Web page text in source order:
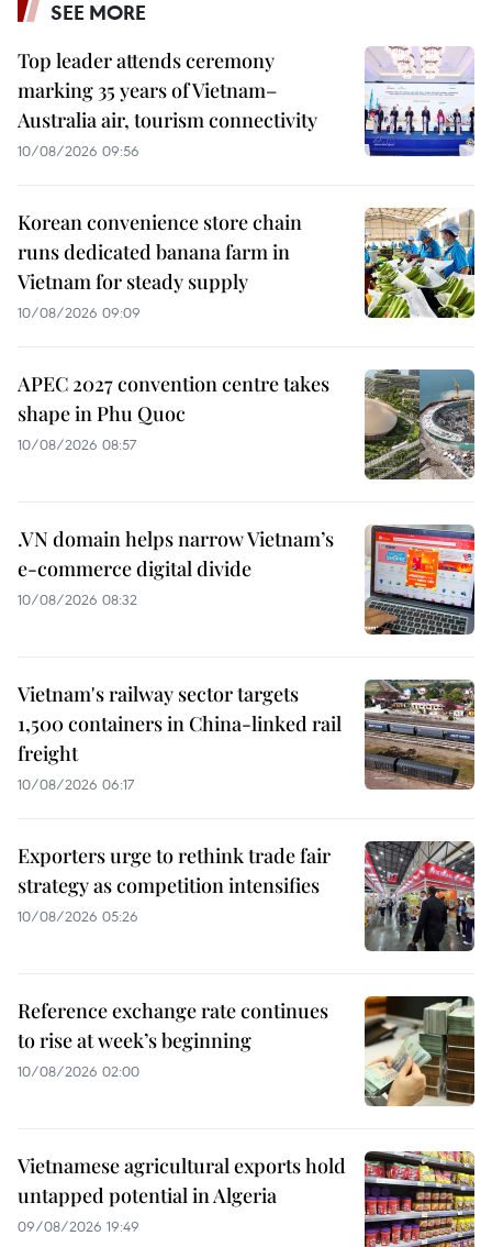
SEE MORE
Top leader attends ceremony
marking 35 years of Vietnam–
Australia air, tourism connectivity
10/08/2026 09:56
Korean convenience store chain
runs dedicated banana farm in
Vietnam for steady supply
10/08/2026 09:09
APEC 2027 convention centre takes
shape in Phu Quoc
10/08/2026 08:57
.VN domain helps narrow Vietnam’s
e-commerce digital divide
10/08/2026 08:32
Vietnam's railway sector targets
1,500 containers in China-linked rail
freight
10/08/2026 06:17
Exporters urge to rethink trade fair
strategy as competition intensifies
10/08/2026 05:26
Reference exchange rate continues
to rise at week’s beginning
10/08/2026 02:00
Vietnamese agricultural exports hold
untapped potential in Algeria
09/08/2026 19:49